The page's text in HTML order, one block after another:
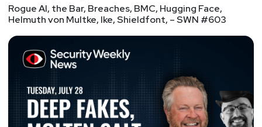
Rogue AI, the Bar, Breaches, BMC, Hugging Face,
Helmuth von Multke, Ike, Shieldfont, – SWN #603